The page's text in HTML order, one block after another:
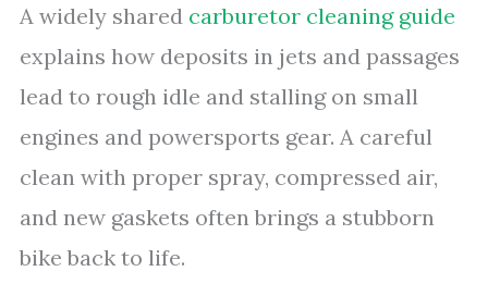
A widely shared carburetor cleaning guide
explains how deposits in jets and passages
lead to rough idle and stalling on small
engines and powersports gear. A careful
clean with proper spray, compressed air,
and new gaskets often brings a stubborn
bike back to life.